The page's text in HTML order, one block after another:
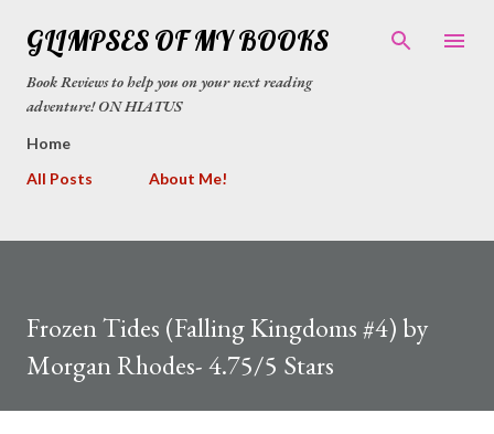
Skip to main content
GLIMPSES OF MY BOOKS
Book Reviews to help you on your next reading
adventure! ON HIATUS
Home
All Posts
About Me!
Frozen Tides (Falling Kingdoms #4) by
Morgan Rhodes- 4.75/5 Stars